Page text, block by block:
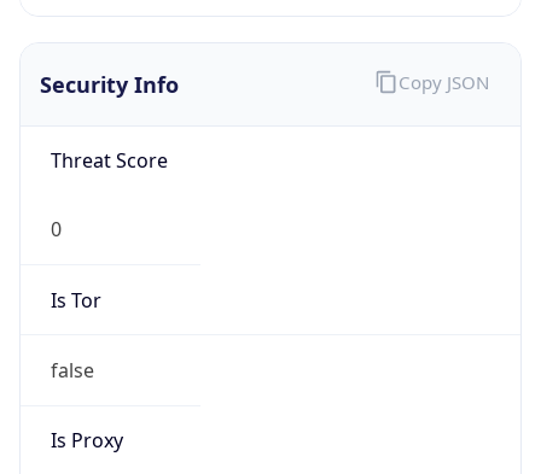
Security Info
Threat Score
0
Is Tor
false
Is Proxy
Copy JSON